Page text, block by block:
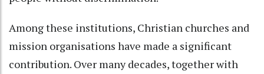
Among these institutions, Christian churches and
mission organisations have made a significant
contribution. Over many decades, together with